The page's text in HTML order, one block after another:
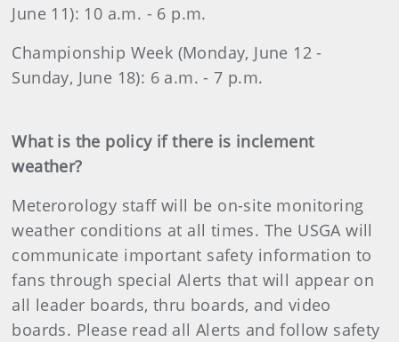
June 11): 10 a.m. - 6 p.m.
Championship Week (Monday, June 12 -
Sunday, June 18): 6 a.m. - 7 p.m.
What is the policy if there is inclement
weather?
Meterorology staff will be on-site monitoring
weather conditions at all times. The USGA will
communicate important safety information to
fans through special Alerts that will appear on
all leader boards, thru boards, and video
boards. Please read all Alerts and follow safety